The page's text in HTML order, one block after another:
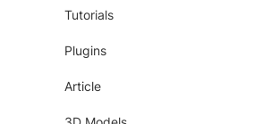
Tutorials
Plugins
Article